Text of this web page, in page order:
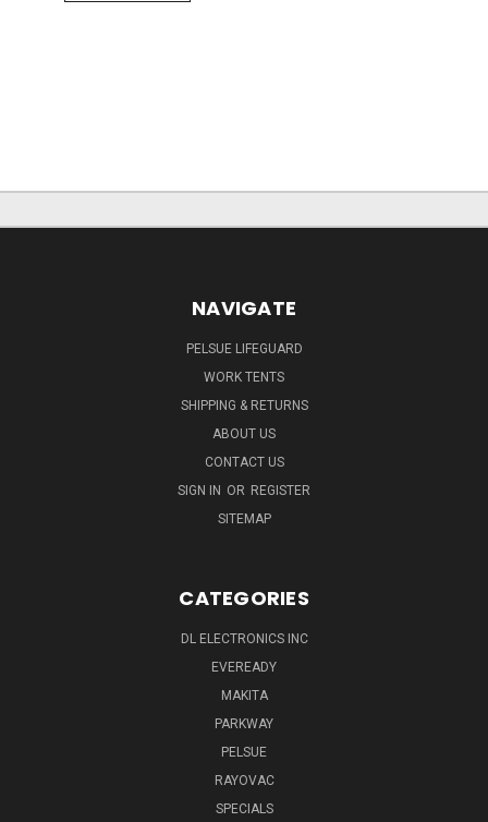
NAVIGATE
PELSUE LIFEGUARD
WORK TENTS
SHIPPING & RETURNS
ABOUT US
CONTACT US
SIGN IN OR REGISTER
SITEMAP
CATEGORIES
DL ELECTRONICS INC
EVEREADY
MAKITA
PARKWAY
PELSUE
RAYOVAC
SPECIALS